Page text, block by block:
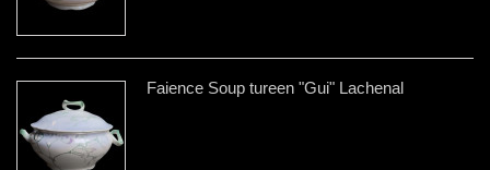
Faience Soup tureen "Gui" Lachenal